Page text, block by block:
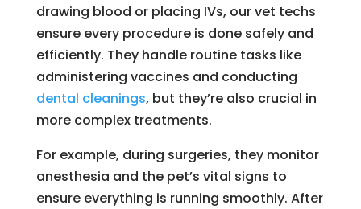
drawing blood or placing IVs, our vet techs
ensure every procedure is done safely and
efficiently. They handle routine tasks like
administering vaccines and conducting
dental cleanings, but they’re also crucial in
more complex treatments.
For example, during surgeries, they monitor
anesthesia and the pet’s vital signs to
ensure everything is running smoothly. After